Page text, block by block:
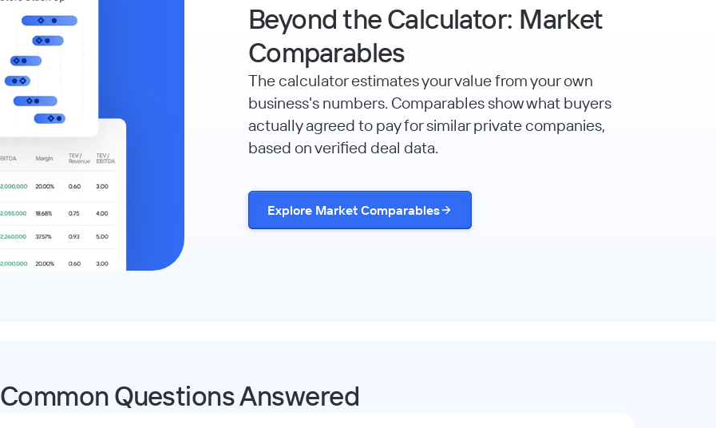
Beyond the Calculator: Market
Comparables
The calculator estimates your value from your own
business's numbers. Comparables show what buyers
actually agreed to pay for similar private companies,
based on verified deal data.
Explore Market Comparables
Common Questions Answered